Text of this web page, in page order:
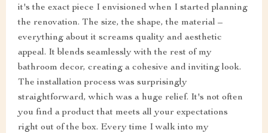
it's the exact piece I envisioned when I started planning
the renovation. The size, the shape, the material –
everything about it screams quality and aesthetic
appeal. It blends seamlessly with the rest of my
bathroom decor, creating a cohesive and inviting look.
The installation process was surprisingly
straightforward, which was a huge relief. It's not often
you find a product that meets all your expectations
right out of the box. Every time I walk into my